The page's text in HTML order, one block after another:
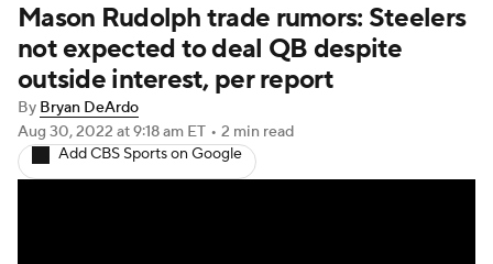
NFL Draft Super Bowl Players
Injuries Transactions NFL Betting
Fantasy Paramount + NFL Shop
Mason Rudolph trade rumors: Steelers
not expected to deal QB despite
outside interest, per report
By Bryan DeArdo
Aug 30, 2022 at 9:18 am ET • 2 min read
Add CBS Sports on Google